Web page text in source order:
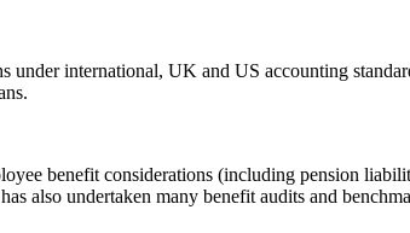
under international, UK and US accounting
benefit considerations (including pension
also undertaken many benefit audits and